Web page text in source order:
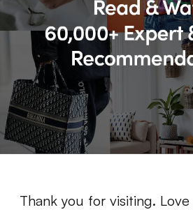
Thank you for visiting.